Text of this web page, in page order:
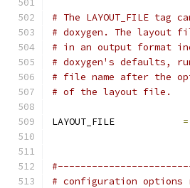
# The LAYOUT_FILE
# doxygen. The layout
# in an output format
# doxygen's defaults,
# file name after the
# of the layout file.
LAYOUT_FILE =
# configuration options